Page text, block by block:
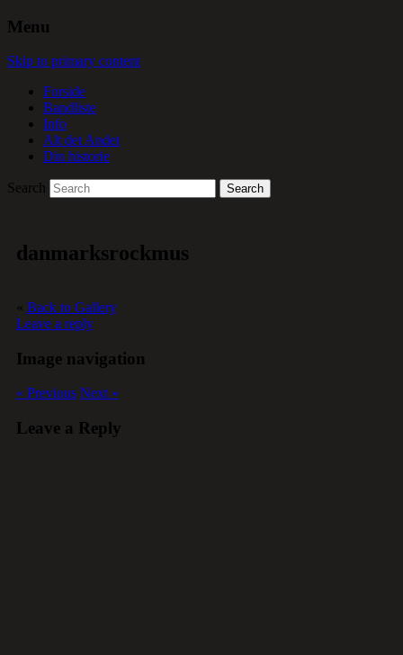
Menu
Skip to primary content
Forside
Bandliste
Info
Alt det Andet
Din historie
Search
danmarksrockmus
« Back to Gallery
Leave a reply
Image navigation
« Previous Next »
Leave a Reply